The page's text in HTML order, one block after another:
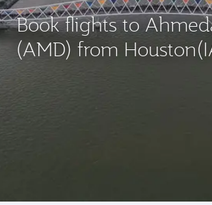
Book flights to
(AMD) from